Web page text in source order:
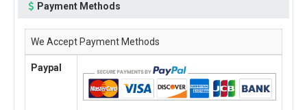
Payment Methods
We Accept Payment Methods
Paypal